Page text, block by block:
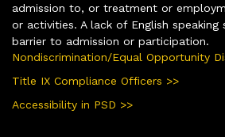
admission to, or treatment or
or activities. A lack of English
barrier to admission or participation.
Nondiscrimination/Equal Opportunity
Title IX Compliance Officers >>
Accessibility in PSD >>